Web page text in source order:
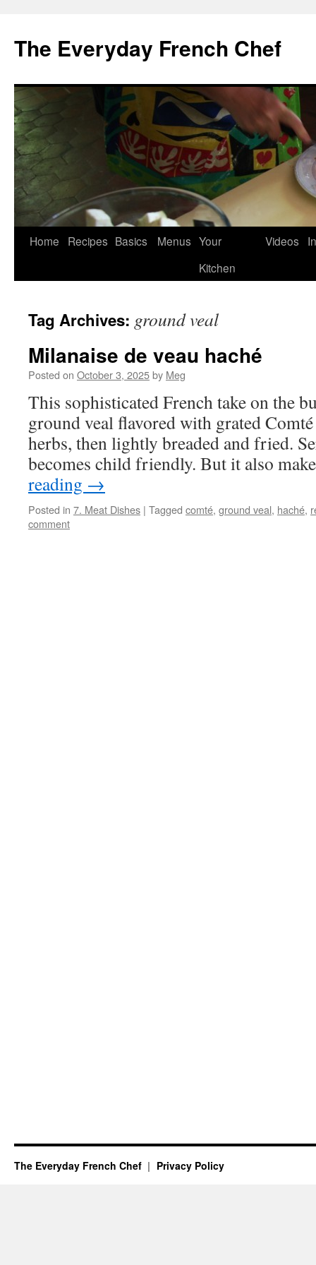
content
The Everyday French Chef
Home Recipes Basics Menus Your
Kitchen
Videos
Tag Archives: ground veal
Milanaise de veau haché
Posted on October 3, 2025by Meg
This sophisticated French take on the
ground veal flavored with grated Comté
herbs, then lightly breaded and fried.
becomes child friendly. But it also
reading →
Posted in 7. Meat Dishes | Tagged comté, ground veal, haché,
comment
The Everyday French Chef Privacy Policy